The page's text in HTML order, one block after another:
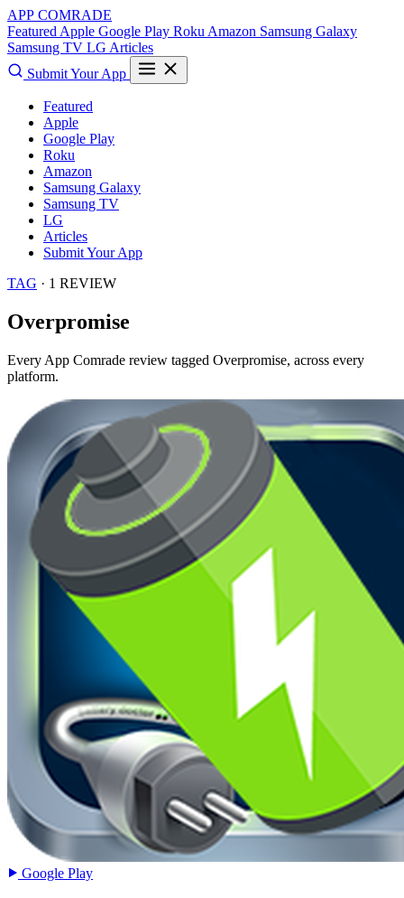
APP COMRADE
Featured Apple Google Play Roku Amazon Samsung Galaxy
Samsung TV LG Articles
Submit Your App
Featured
Apple
Google Play
Roku
Amazon
Samsung Galaxy
Samsung TV
LG
Articles
Submit Your App
TAG · 1 REVIEW
Overpromise
Every App Comrade review tagged Overpromise, across every
platform.
Google Play